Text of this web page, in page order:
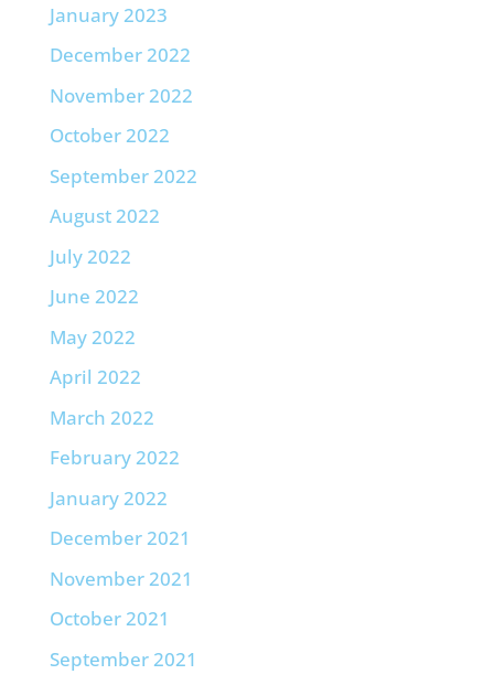
January 2023
December 2022
November 2022
October 2022
September 2022
August 2022
July 2022
June 2022
May 2022
April 2022
March 2022
February 2022
January 2022
December 2021
November 2021
October 2021
September 2021